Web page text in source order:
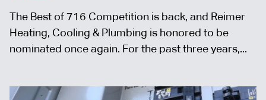
The Best of 716 Competition is back, and Reimer
Heating, Cooling & Plumbing is honored to be
nominated once again. For the past three years,...